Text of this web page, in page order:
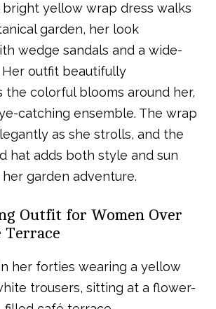
bright yellow wrap dress walks
garden, her look
wedge sandals and a wide-
Her outfit beautifully
the colorful blooms around her,
catching ensemble. The wrap
as she strolls, and the
hat adds both style and sun
garden adventure.
Outfit for Women Over
Terrace